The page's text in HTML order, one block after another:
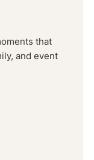
that
and event